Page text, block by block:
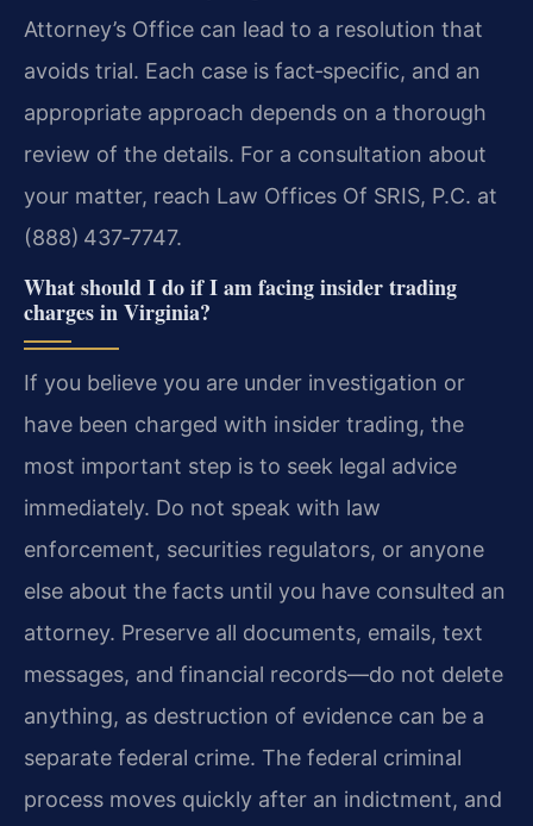
Attorney’s Office can lead to a resolution that
avoids trial. Each case is fact‑specific, and an
appropriate approach depends on a thorough
review of the details. For a consultation about
your matter, reach Law Offices Of SRIS, P.C. at
(888) 437‑7747.
What should I do if I am facing insider trading
charges in Virginia?
If you believe you are under investigation or
have been charged with insider trading, the
most important step is to seek legal advice
immediately. Do not speak with law
enforcement, securities regulators, or anyone
else about the facts until you have consulted an
attorney. Preserve all documents, emails, text
messages, and financial records—do not delete
anything, as destruction of evidence can be a
separate federal crime. The federal criminal
process moves quickly after an indictment, and